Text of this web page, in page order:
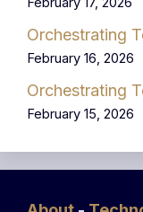
Orchestrating
February 16, 2026
Orchestrating
February 15, 2026